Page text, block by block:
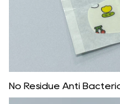
No Residue Anti